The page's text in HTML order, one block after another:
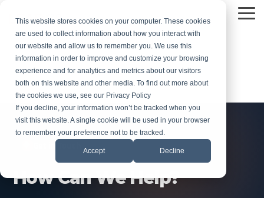
This website stores cookies on your computer. These cookies
are used to collect information about how you interact with
our website and allow us to remember you. We use this
information in order to improve and customize your browsing
experience and for analytics and metrics about our visitors
both on this website and other media. To find out more about
the cookies we use, see our Privacy Policy
If you decline, your information won’t be tracked when you
visit this website. A single cookie will be used in your browser
to remember your preference not to be tracked.
Accept Decline
main
content.
Stay Ahead with Our Latest
Insights
Get in Touch
How Can We Help?